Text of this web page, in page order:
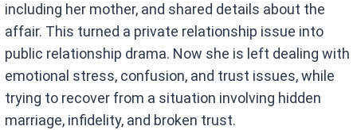
including her mother, and shared details about the
affair. This turned a private relationship issue into
public relationship drama. Now she is left dealing with
emotional stress, confusion, and trust issues, while
trying to recover from a situation involving hidden
marriage, infidelity, and broken trust.